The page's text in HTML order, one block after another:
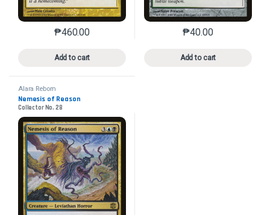
₱460.00
Add to cart
This product has multiple variants. The options may
₱40.00
Add to cart
This product has
Alara Reborn
Nemesis of Reason
Collector No. 28